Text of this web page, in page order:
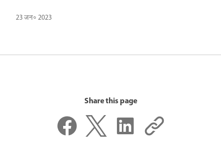
23 जन॰ 2023
Share this page